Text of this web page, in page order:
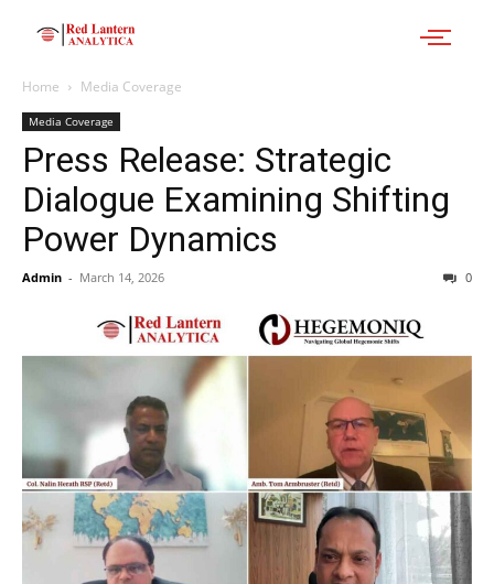
Home Media Coverage
Media Coverage
Press Release: Strategic
Dialogue Examining Shifting
Power Dynamics
Admin - March 14, 2026 0